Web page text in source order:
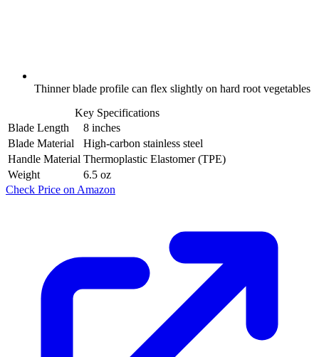
Thinner blade profile can flex slightly on hard root vegetables
Key Specifications
Blade Length
8 inches
Blade Material
High-carbon stainless steel
Handle Material Thermoplastic Elastomer (TPE)
Weight
6.5 oz
Check Price on Amazon